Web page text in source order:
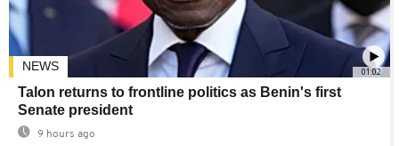
01:02
NEWS
Talon returns to frontline politics as Benin's first
Senate president
9 hours ago